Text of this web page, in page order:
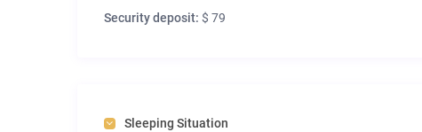
Security deposit: $ 79
Sleeping Situation